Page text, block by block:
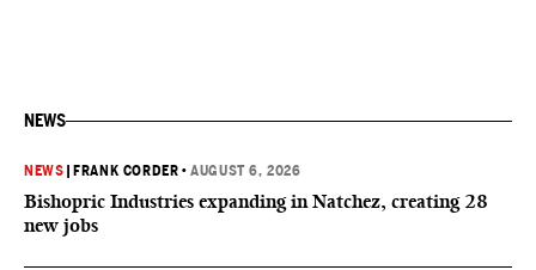
NEWS
NEWS FRANK CORDER •AUGUST 6, 2026
Bishopric Industries expanding in Natchez, creating 28
new jobs